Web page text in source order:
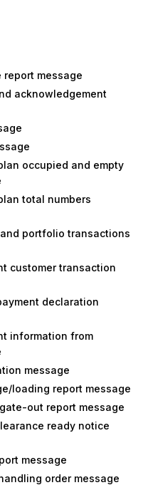
report message
acknowledgement
occupied and empty
total numbers
portfolio transactions
customer transaction
declaration
information from
message
loading report message
out report message
ready notice
message
order message